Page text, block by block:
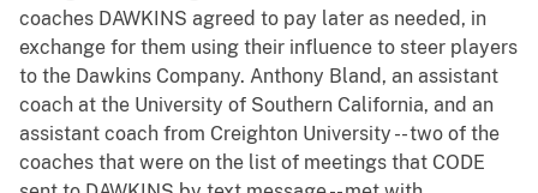
coaches DAWKINS agreed to pay later as needed, in
exchange for them using their influence to steer players
to the Dawkins Company. Anthony Bland, an assistant
coach at the University of Southern California, and an
assistant coach from Creighton University -- two of the
coaches that were on the list of meetings that CODE